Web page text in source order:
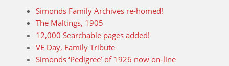
Simonds Family Archives re-homed!
The Maltings, 1905
12,000 Searchable pages added!
VE Day, Family Tribute
Simonds ‘Pedigree’ of 1926 now on-line